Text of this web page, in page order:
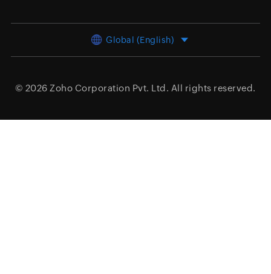
Global (English)
© 2026 Zoho Corporation Pvt. Ltd. All rights reserved.